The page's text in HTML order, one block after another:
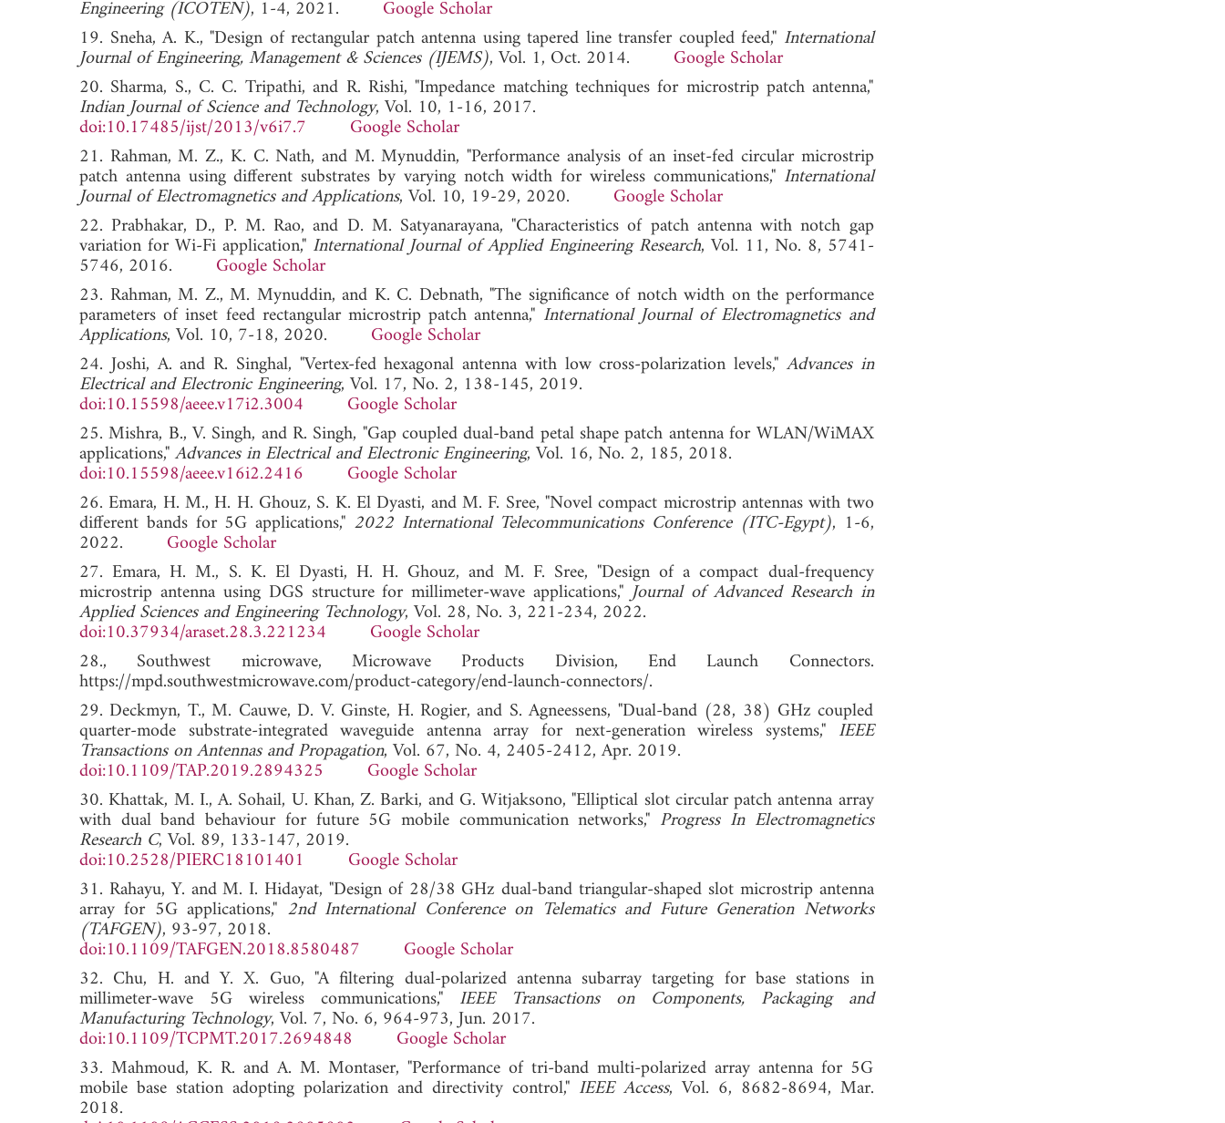
Engineering (ICOTEN), 1-4, 2021. Google Scholar
19. Sneha, A. K., "Design of rectangular patch antenna using tapered line transfer coupled feed," International
Journal of Engineering, Management & Sciences (IJEMS), Vol. 1, Oct. 2014. Google Scholar
20. Sharma, S., C. C. Tripathi, and R. Rishi, "Impedance matching techniques for microstrip patch antenna,"
Indian Journal of Science and Technology, Vol. 10, 1-16, 2017.
doi:10.17485/ijst/2013/v6i7.7
Google Scholar
21. Rahman, M. Z., K. C. Nath, and M. Mynuddin, "Performance analysis of an inset-fed circular microstrip
patch antenna using different substrates by varying notch width for wireless communications," International
Journal of Electromagnetics and Applications, Vol. 10, 19-29, 2020. Google Scholar
22. Prabhakar, D., P. M. Rao, and D. M. Satyanarayana, "Characteristics of patch antenna with notch gap
variation for Wi-Fi application," International Journal of Applied Engineering Research, Vol. 11, No. 8, 5741-
5746, 2016. Google Scholar
23. Rahman, M. Z., M. Mynuddin, and K. C. Debnath, "The significance of notch width on the performance
parameters of inset feed rectangular microstrip patch antenna,"International Journal of Electromagnetics and
Applications, Vol. 10, 7-18, 2020. Google Scholar
24. Joshi, A. and R. Singhal, "Vertex-fed hexagonal antenna with low cross-polarization levels," Advances in
Electrical and Electronic Engineering, Vol. 17, No. 2, 138-145, 2019.
doi:10.15598/aeee.v17i2.3004
Google Scholar
25. Mishra, B., V. Singh, and R. Singh, "Gap coupled dual-band petal shape patch antenna for WLAN/WiMAX
applications,"Advances in Electrical and Electronic Engineering, Vol. 16, No. 2, 185, 2018.
doi:10.15598/aeee.v16i2.2416
Google Scholar
26. Emara, H. M., H. H. Ghouz, S. K. El Dyasti, and M. F. Sree, "Novel compact microstrip antennas with two
different bands for 5G applications," 2022 International Telecommunications Conference (ITC-Egypt), 1-6,
2022. Google Scholar
27. Emara, H. M., S. K. El Dyasti, H. H. Ghouz, and M. F. Sree, "Design of a compact dual-frequency
microstrip antenna using DGS structure for millimeter-wave applications,"Journal of Advanced Research in
Applied Sciences and Engineering Technology, Vol. 28, No. 3, 221-234, 2022.
doi:10.37934/araset.28.3.221234
Google Scholar
28., Southwest microwave, Microwave Products Division, End Launch Connectors.
https://mpd.southwestmicrowave.com/product-category/end-launch-connectors/.
29. Deckmyn, T., M. Cauwe, D. V. Ginste, H. Rogier, and S. Agneessens, "Dual-band (28, 38) GHz coupled
quarter-mode substrate-integrated waveguide antenna array for next-generation wireless systems," IEEE
Transactions on Antennas and Propagation, Vol. 67, No. 4, 2405-2412, Apr. 2019.
doi:10.1109/TAP.2019.2894325
Google Scholar
30. Khattak, M. I., A. Sohail, U. Khan, Z. Barki, and G. Witjaksono, "Elliptical slot circular patch antenna array
with dual band behaviour for future 5G mobile communication networks," Progress In Electromagnetics
Research C, Vol. 89, 133-147, 2019.
doi:10.2528/PIERC18101401
Google Scholar
31. Rahayu, Y. and M. I. Hidayat, "Design of 28/38 GHz dual-band triangular-shaped slot microstrip antenna
array for 5G applications," 2nd International Conference on Telematics and Future Generation Networks
(TAFGEN), 93-97, 2018.
doi:10.1109/TAFGEN.2018.8580487
Google Scholar
32. Chu, H. and Y. X. Guo, "A filtering dual-polarized antenna subarray targeting for base stations in
millimeter-wave 5G wireless communications," IEEE Transactions on Components, Packaging and
Manufacturing Technology, Vol. 7, No. 6, 964-973, Jun. 2017.
doi:10.1109/TCPMT.2017.2694848
Google Scholar
33. Mahmoud, K. R. and A. M. Montaser, "Performance of tri-band multi-polarized array antenna for 5G
mobile base station adopting polarization and directivity control," IEEE Access, Vol. 6, 8682-8694, Mar.
2018.